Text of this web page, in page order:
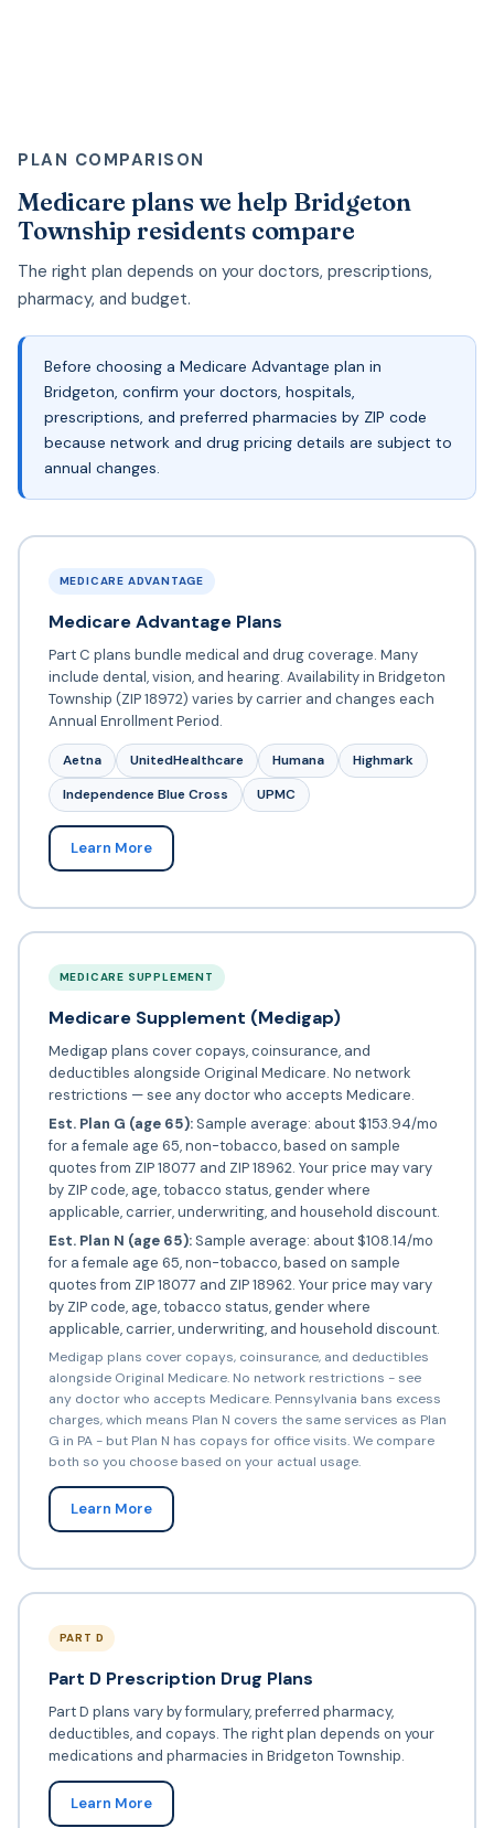
PLAN COMPARISON
Medicare plans we help Bridgeton
Township residents compare
The right plan depends on your doctors, prescriptions,
pharmacy, and budget.
Before choosing a Medicare Advantage plan in
Bridgeton, confirm your doctors, hospitals,
prescriptions, and preferred pharmacies by ZIP code
because network and drug pricing details are subject to
annual changes.
MEDICARE ADVANTAGE
Medicare Advantage Plans
Part C plans bundle medical and drug coverage. Many
include dental, vision, and hearing. Availability in Bridgeton
Township (ZIP 18972) varies by carrier and changes each
Annual Enrollment Period.
Aetna UnitedHealthcare Humana
Highmark
Independence Blue Cross
UPMC
Learn More
MEDICARE SUPPLEMENT
Medicare Supplement (Medigap)
Medigap plans cover copays, coinsurance, and
deductibles alongside Original Medicare. No network
restrictions — see any doctor who accepts Medicare.
Est. Plan G (age 65):Sample average: about $153.94/mo
for a female age 65, non-tobacco, based on sample
quotes from ZIP 18077 and ZIP 18962. Your price may vary
by ZIP code, age, tobacco status, gender where
applicable, carrier, underwriting, and household discount.
Est. Plan N (age 65):Sample average: about $108.14/mo
for a female age 65, non-tobacco, based on sample
quotes from ZIP 18077 and ZIP 18962. Your price may vary
by ZIP code, age, tobacco status, gender where
applicable, carrier, underwriting, and household discount.
Medigap plans cover copays, coinsurance, and deductibles
alongside Original Medicare. No network restrictions - see
any doctor who accepts Medicare. Pennsylvania bans excess
charges, which means Plan N covers the same services as Plan
G in PA - but Plan N has copays for office visits. We compare
both so you choose based on your actual usage.
Learn More
PART D
Part D Prescription Drug Plans
Part D plans vary by formulary, preferred pharmacy,
deductibles, and copays. The right plan depends on your
medications and pharmacies in Bridgeton Township.
Learn More